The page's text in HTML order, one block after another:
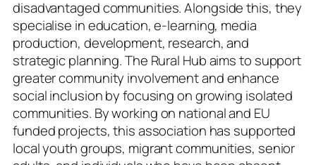
disadvantaged communities. Alongside this, they
specialise in education, e-learning, media
production, development, research, and
strategic planning. The Rural Hub aims to support
greater community involvement and enhance
social inclusion by focusing on growing isolated
communities. By working on national and EU
funded projects, this association has supported
local youth groups, migrant communities, senior